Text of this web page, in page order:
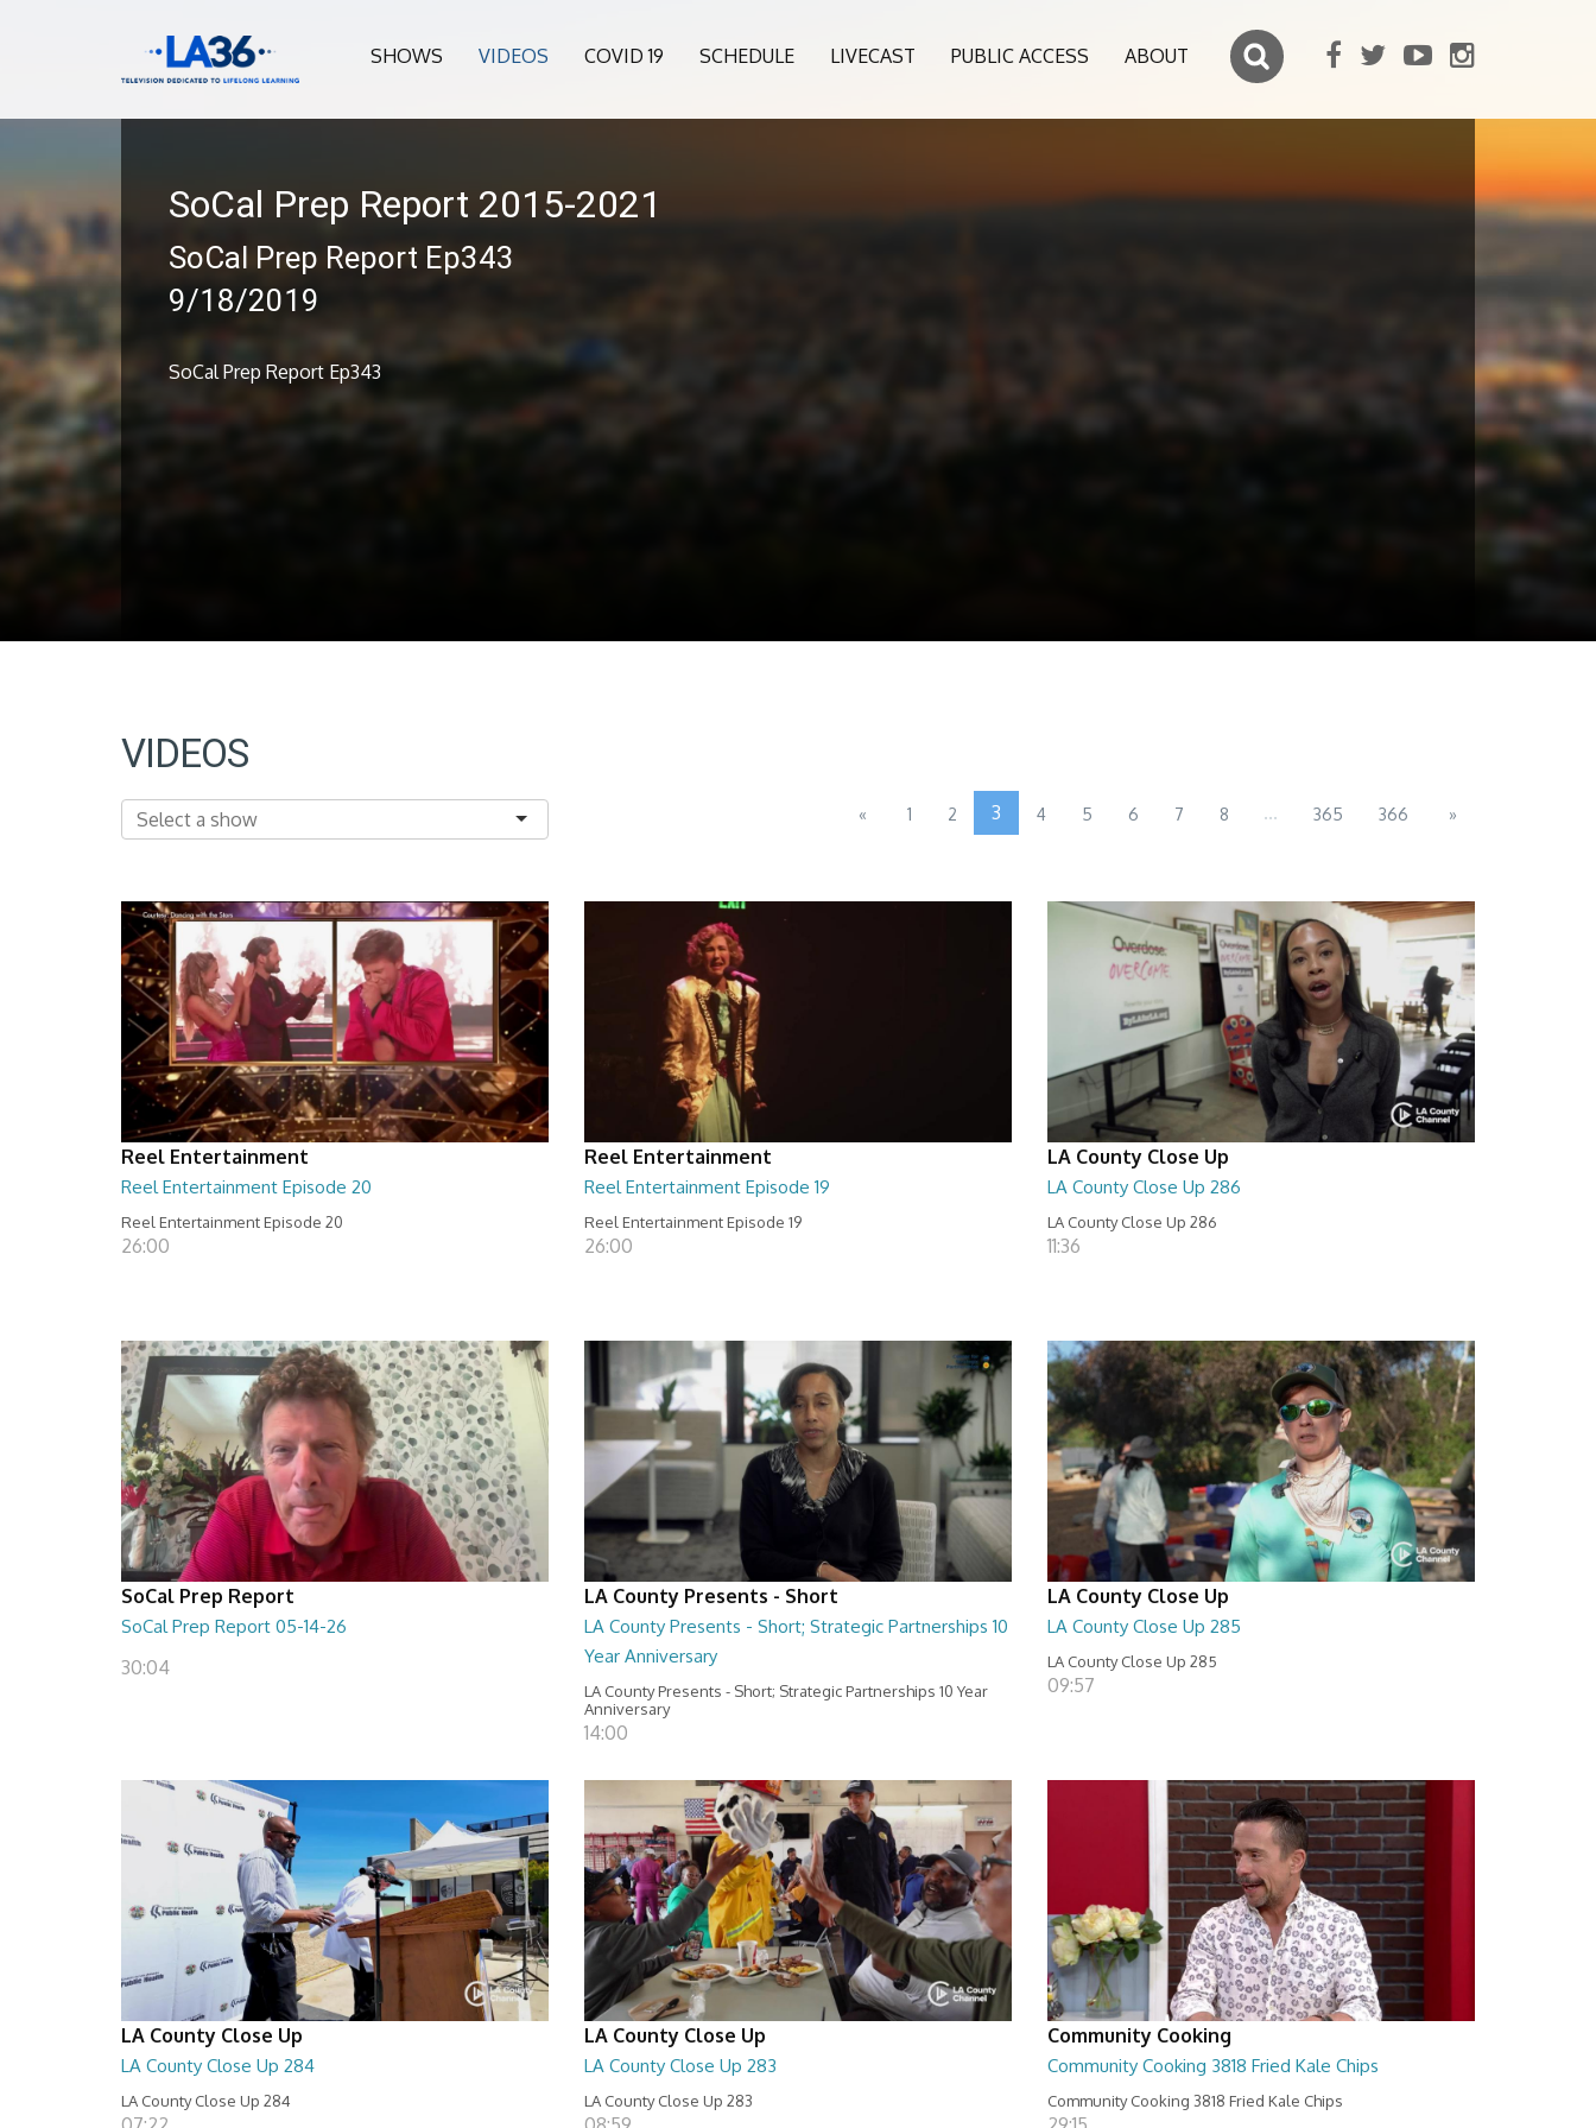
SHOWS VIDEOS COVID 19 SCHEDULE LIVECAST PUBLIC ACCESS ABOUT
SoCal Prep Report 2015-2021
SoCal Prep Report Ep343
9/18/2019
SoCal Prep Report Ep343
VIDEOS
« 1 2 3 4 5 6 7 8 ... 365 366 »
Reel Entertainment
Reel Entertainment Episode 20
Reel Entertainment Episode 20
26:00
Reel Entertainment
Reel Entertainment Episode 19
Reel Entertainment Episode 19
26:00
LA County Close Up
LA County Close Up 286
LA County Close Up 286
11:36
SoCal Prep Report
SoCal Prep Report 05-14-26
30:04
LA County Presents - Short
LA County Presents - Short; Strategic Partnerships 10
Year Anniversary
LA County Presents - Short; Strategic Partnerships 10 Year
Anniversary
14:00
LA County Close Up
LA County Close Up 285
LA County Close Up 285
09:57
LA County Close Up
LA County Close Up 284
LA County Close Up 284
LA County Close Up
LA County Close Up 283
LA County Close Up 283
Community Cooking
Community Cooking 3818 Fried Kale Chips
Community Cooking 3818 Fried Kale Chips